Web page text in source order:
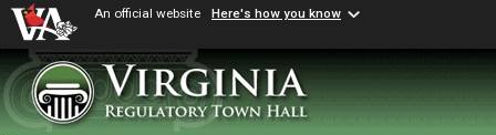
An official website Here's how you know